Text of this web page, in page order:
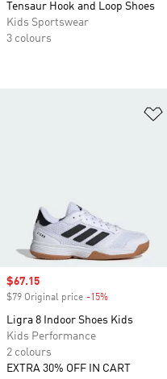
Tensaur Hook and Loop Shoes
Kids Sportswear
3 colours
Sale price
$67.15
$79 Original price -15%
Ligra 8 Indoor Shoes Kids
Kids Performance
2 colours
EXTRA 30% OFF IN CART